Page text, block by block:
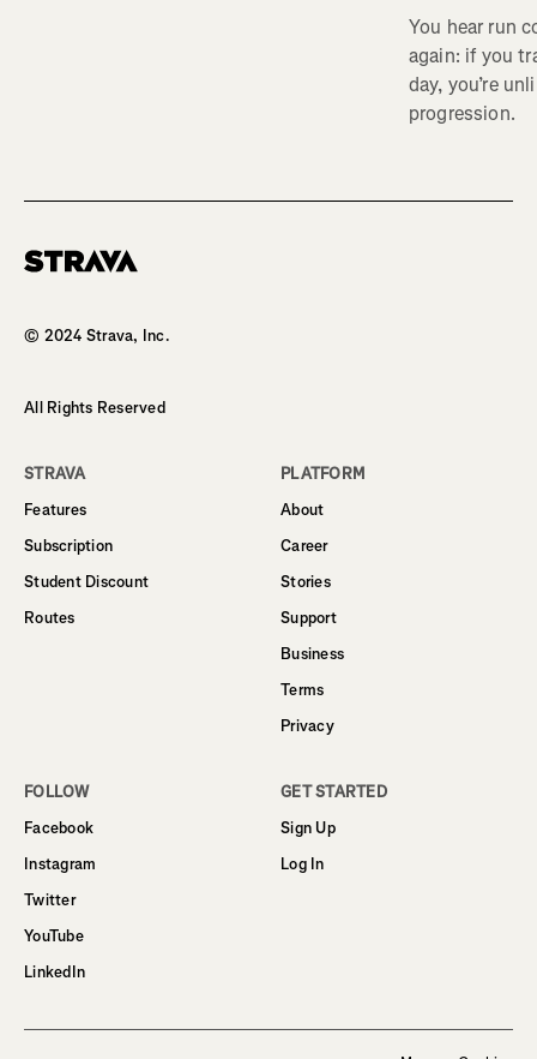
You hear run
again: if you
day, you’re
progression.
© 2024 Strava, Inc.
All Rights Reserved
STRAVA
Features
Subscription
Student Discount
Routes
PLATFORM
About
Career
Stories
Support
Business
Terms
Privacy
FOLLOW
Facebook
Instagram
Twitter
YouTube
LinkedIn
GET STARTED
Sign Up
Log In